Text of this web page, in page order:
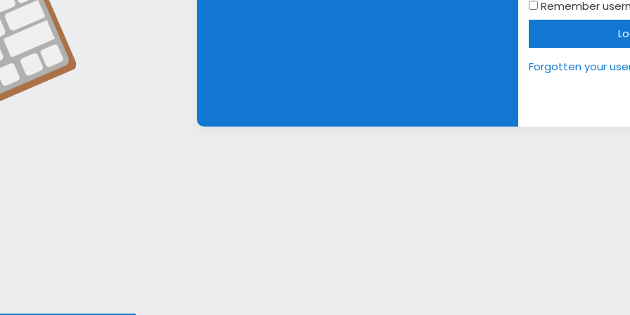
Remember
Forgotten your